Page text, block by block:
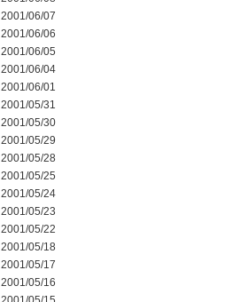
2001/06/07
2001/06/06
2001/06/05
2001/06/04
2001/06/01
2001/05/31
2001/05/30
2001/05/29
2001/05/28
2001/05/25
2001/05/24
2001/05/23
2001/05/22
2001/05/18
2001/05/17
2001/05/16